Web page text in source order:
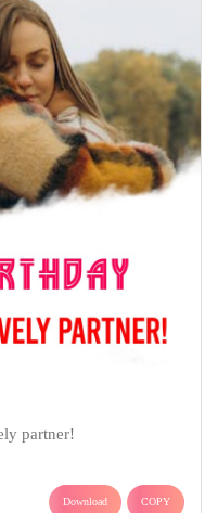
partner!
Download COPY